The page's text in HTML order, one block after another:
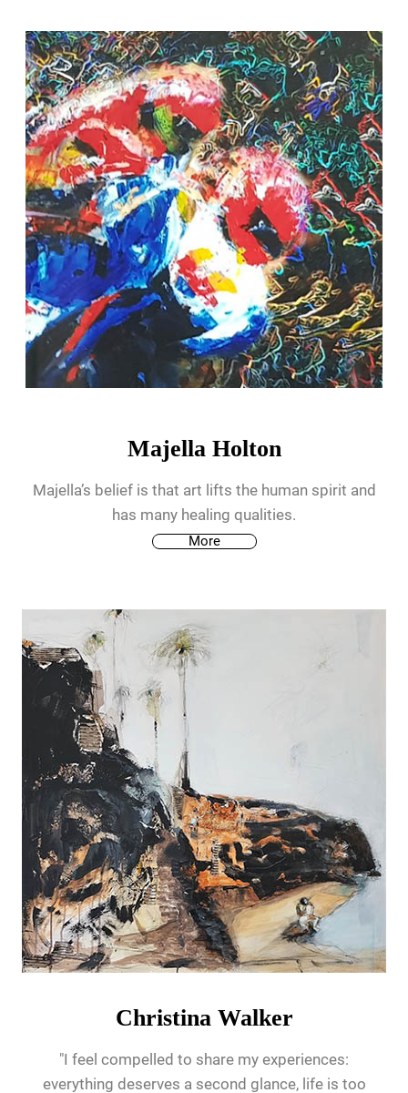
Majella Holton
Majella’s belief is that art lifts the human spirit and
has many healing qualities.
More
Christina Walker
"I feel compelled to share my experiences:
everything deserves a second glance, life is too